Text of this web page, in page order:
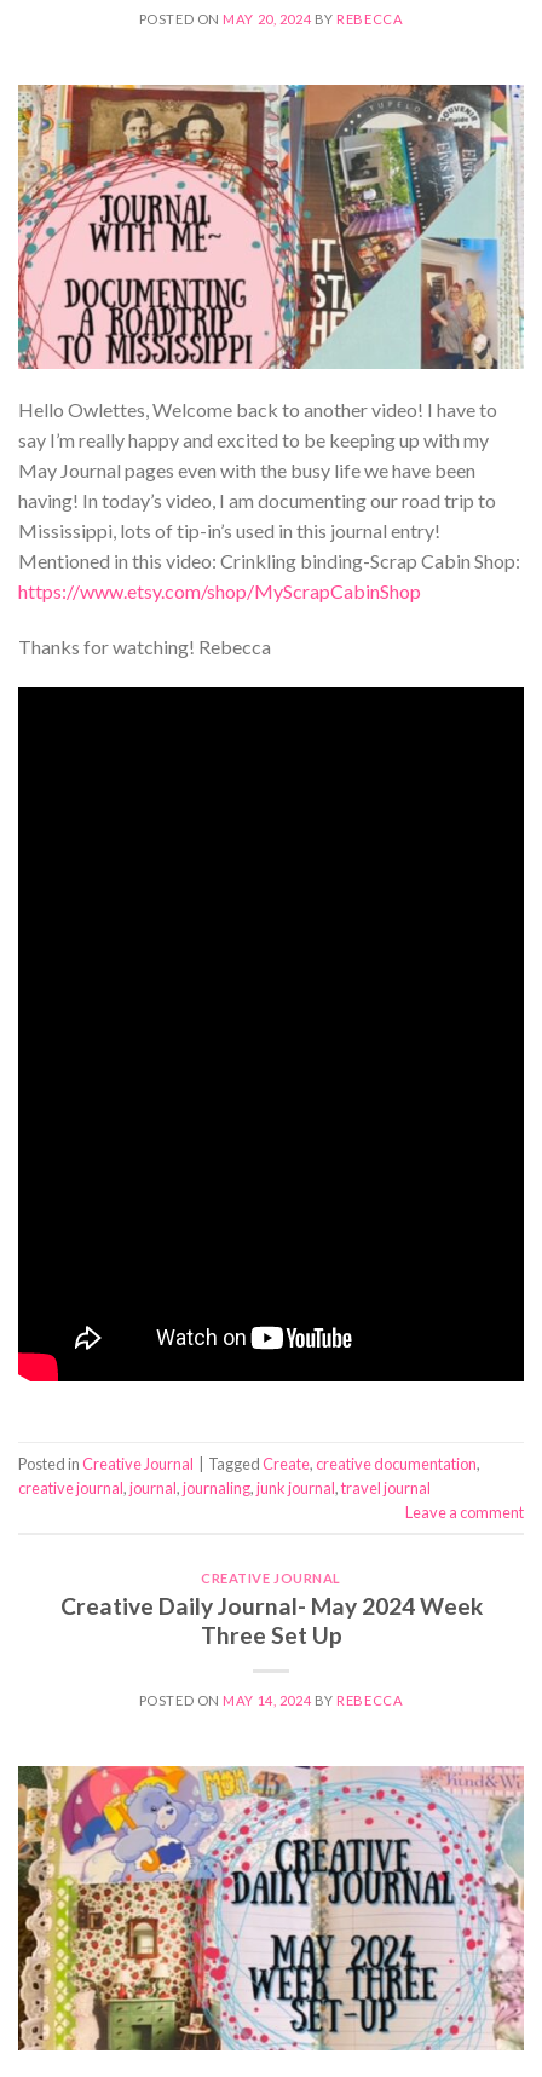
POSTED ON MAY 20, 2024 BY REBECCA
Hello Owlettes, Welcome back to another video! I have to
say I’m really happy and excited to be keeping up with my
May Journal pages even with the busy life we have been
having! In today’s video, I am documenting our road trip to
Mississippi, lots of tip-in’s used in this journal entry!
Mentioned in this video: Crinkling binding-Scrap Cabin Shop:
https://www.etsy.com/shop/MyScrapCabinShop
Thanks for watching! Rebecca
Posted inCreative Journal TaggedCreate,creative documentation,
creative journal,journal,journaling,junk journal,travel journal
Leave a comment
CREATIVE JOURNAL
Creative Daily Journal- May 2024 Week
Three Set Up
POSTED ON MAY 14, 2024 BY REBECCA